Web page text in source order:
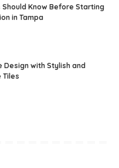
Know Before Starting
in Tampa
Design with Stylish and
Tiles